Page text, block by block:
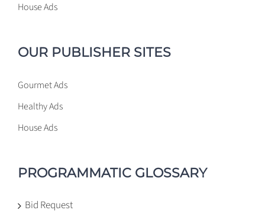
House Ads
OUR PUBLISHER SITES
Gourmet Ads
Healthy Ads
House Ads
PROGRAMMATIC GLOSSARY
Bid Request